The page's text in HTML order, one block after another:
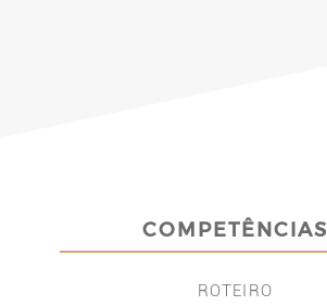
COMPETÊNCIAS
ROTEIRO